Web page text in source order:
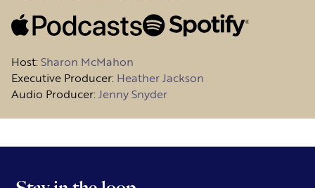
Host:Sharon McMahon
Executive Producer: Heather Jackson
Audio Producer:Jenny Snyder